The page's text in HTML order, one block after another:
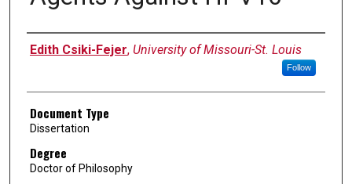
Author
Edith Csiki-Fejer, University of Missouri-St. Louis
Follow
Document Type
Dissertation
Degree
Doctor of Philosophy